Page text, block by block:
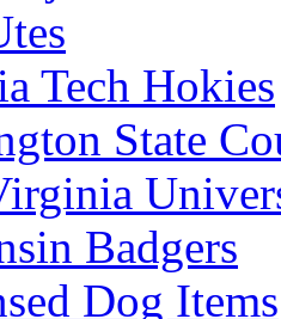
Tech Hokies
State
Badgers
Dog Items